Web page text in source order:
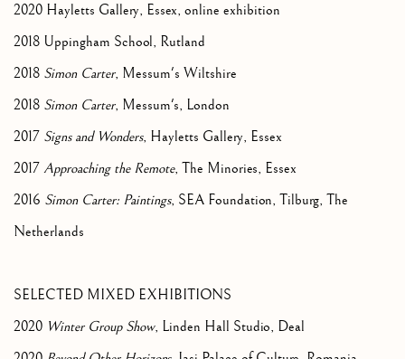
2020 Hayletts Gallery, Essex, online exhibition
2018 Uppingham School, Rutland
2018 Simon Carter, Messum's Wiltshire
2018 Simon Carter, Messum's, London
2017 Signs and Wonders, Hayletts Gallery, Essex
2017 Approaching the Remote, The Minories, Essex
2016 Simon Carter: Paintings, SEA Foundation, Tilburg, The
Netherlands
SELECTED MIXED EXHIBITIONS
2020 Winter Group Show, Linden Hall Studio, Deal